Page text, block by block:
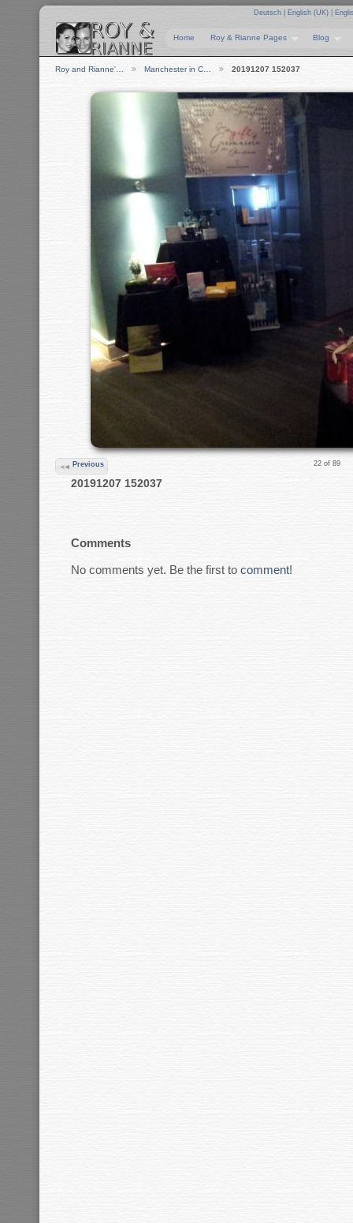
Deutsch English (UK)
Home Roy & Rianne Pages Blog
Roy and Rianne'… Manchester in C… 20191207 152037
Previous 22 of 89
20191207 152037
Comments
No comments yet. Be the first to comment!